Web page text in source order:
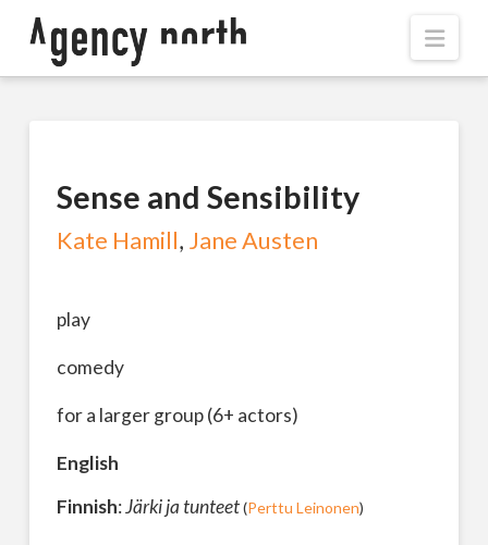
Sense and Sensibility
Kate Hamill, Jane Austen
play
comedy
for a larger group (6+ actors)
English
Finnish:Järki ja tunteet(Perttu Leinonen)